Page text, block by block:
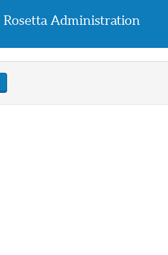
Rosetta Administration